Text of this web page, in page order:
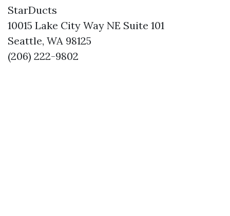
StarDucts
10015 Lake City Way NE Suite 101
Seattle, WA 98125
(206) 222-9802